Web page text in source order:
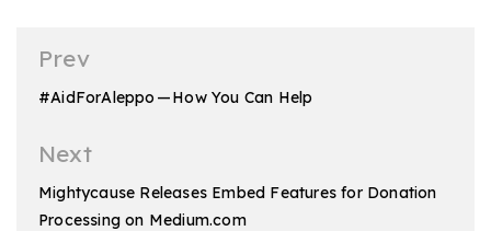
Post
navigation
Prev
#AidForAleppo — How You Can Help
Next
Mightycause Releases Embed Features for Donation
Processing on Medium.com